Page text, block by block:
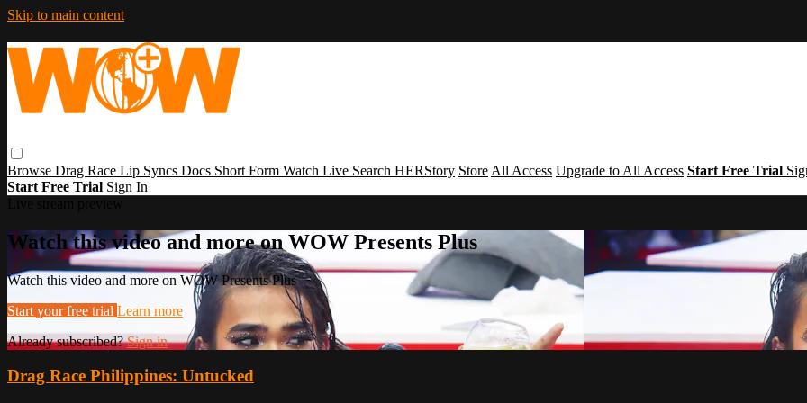
Skip to main content
Browse Drag Race Lip Syncs Docs Short Form Watch Live Search HERStory Store All Access Upgrade to All Access Start Free Trial
Start Free Trial Sign In
Watch this video and more on WOW Presents Plus
Watch this video and more on WOW Presents Plus
Start your free trial Learn more
Already subscribed?Sign in
Drag Race Philippines: Untucked